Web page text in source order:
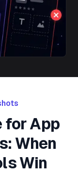
for App
When
Win